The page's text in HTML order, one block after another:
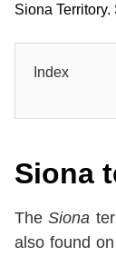
Siona Territory.
Index
Siona
TheSiona
also found